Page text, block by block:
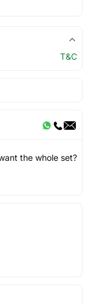
T&C
the whole set?